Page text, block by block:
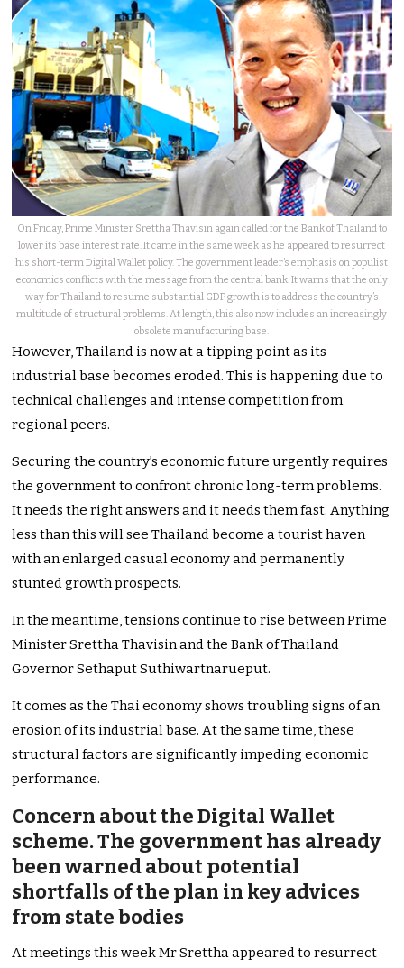
On Friday, Prime Minister Srettha Thavisin again called for the Bank of Thailand to
lower its base interest rate. It came in the same week as he appeared to resurrect
his short-term Digital Wallet policy. The government leader’s emphasis on populist
economics conflicts with the message from the central bank. It warns that the only
way for Thailand to resume substantial GDP growth is to address the country’s
multitude of structural problems. At length, this also now includes an increasingly
obsolete manufacturing base.
However, Thailand is now at a tipping point as its
industrial base becomes eroded. This is happening due to
technical challenges and intense competition from
regional peers.
Securing the country’s economic future urgently requires
the government to confront chronic long-term problems.
It needs the right answers and it needs them fast. Anything
less than this will see Thailand become a tourist haven
with an enlarged casual economy and permanently
stunted growth prospects.
In the meantime, tensions continue to rise between Prime
Minister Srettha Thavisin and the Bank of Thailand
Governor Sethaput Suthiwartnarueput.
It comes as the Thai economy shows troubling signs of an
erosion of its industrial base. At the same time, these
structural factors are significantly impeding economic
performance.
Concern about the Digital Wallet
scheme. The government has already
been warned about potential
shortfalls of the plan in key advices
from state bodies
At meetings this week Mr Srettha appeared to resurrect